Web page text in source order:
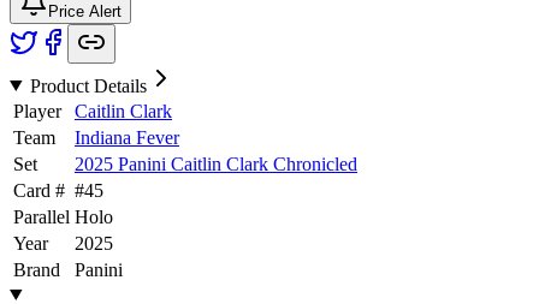
Price Alert
Product Details
Player
Caitlin Clark
Team
Indiana Fever
Set
2025 Panini Caitlin Clark Chronicled
Card # #45
Parallel Holo
Year
2025
Brand
Panini